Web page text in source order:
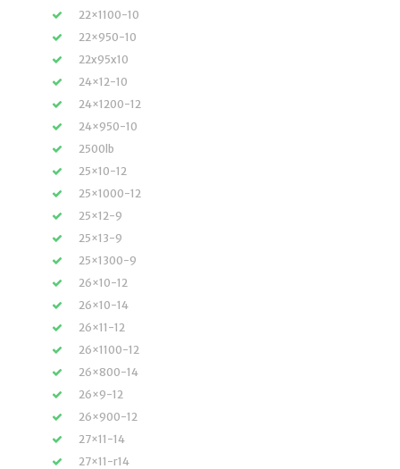
22×1100-10
22×950-10
22x95x10
24×12-10
24×1200-12
24×950-10
2500lb
25×10-12
25×1000-12
25×12-9
25×13-9
25×1300-9
26×10-12
26×10-14
26×11-12
26×1100-12
26×800-14
26×9-12
26×900-12
27×11-14
27×11-r14